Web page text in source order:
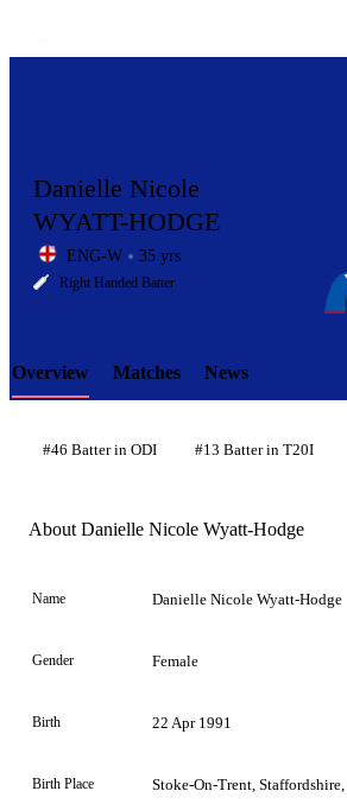
LCP
Element
Danielle Nicole
WYATT-HODGE
ENG-W 35 yrs
Right Handed Batter
Overview Matches News
#46 Batter in ODI #13 Batter in T20I
About Danielle Nicole Wyatt-Hodge
Name Danielle Nicole Wyatt-Hodge
Gender Female
Birth 22 Apr 1991
Birth Place Stoke-On-Trent,